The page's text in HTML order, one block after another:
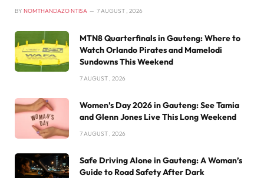
BY NOMTHANDAZO NTISA 7 AUGUST , 2026
MTN8 Quarterfinals in Gauteng: Where to
Watch Orlando Pirates and Mamelodi
Sundowns This Weekend
7 AUGUST , 2026
Women’s Day 2026 in Gauteng: See Tamia
and Glenn Jones Live This Long Weekend
7 AUGUST , 2026
Safe Driving Alone in Gauteng: A Woman’s
Guide to Road Safety After Dark